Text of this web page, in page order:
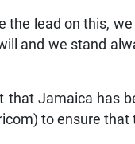
the lead on this,
and we stand
that Jamaica has
to ensure